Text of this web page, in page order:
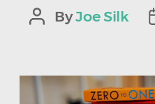
Post
ByJoe Silk